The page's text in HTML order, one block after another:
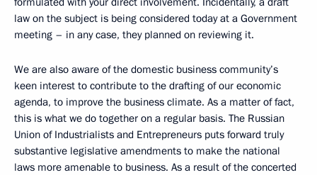
law on the subject is being considered today at a Government
meeting – in any case, they planned on reviewing it.
We are also aware of the domestic business community’s
keen interest to contribute to the drafting of our economic
agenda, to improve the business climate. As a matter of fact,
this is what we do together on a regular basis. The Russian
Union of Industrialists and Entrepreneurs puts forward truly
substantive legislative amendments to make the national
laws more amenable to business. As a result of the concerted